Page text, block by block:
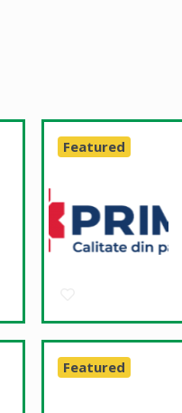
Featured
Featured